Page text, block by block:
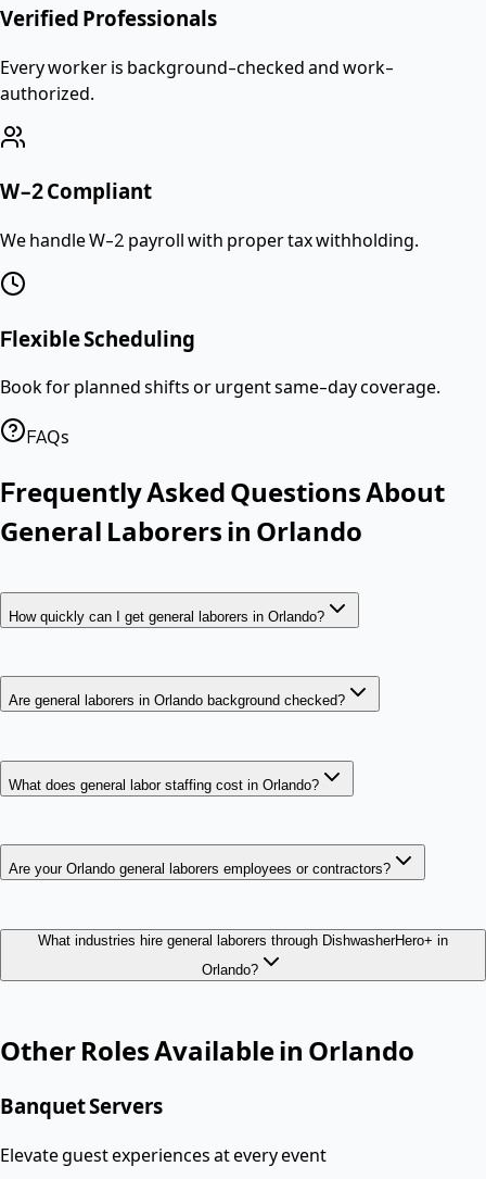
Verified Professionals
Every worker is background-checked and work-
authorized.
W-2 Compliant
We handle W-2 payroll with proper tax withholding.
Flexible Scheduling
Book for planned shifts or urgent same-day coverage.
FAQs
Frequently Asked Questions About
General Laborers in Orlando
How quickly can I get general laborers in Orlando?
Are general laborers in Orlando background checked?
What does general labor staffing cost in Orlando?
Are your Orlando general laborers employees or contractors?
What industries hire general laborers through DishwasherHero+ in
Orlando?
Other Roles Available in Orlando
Banquet Servers
Elevate guest experiences at every event